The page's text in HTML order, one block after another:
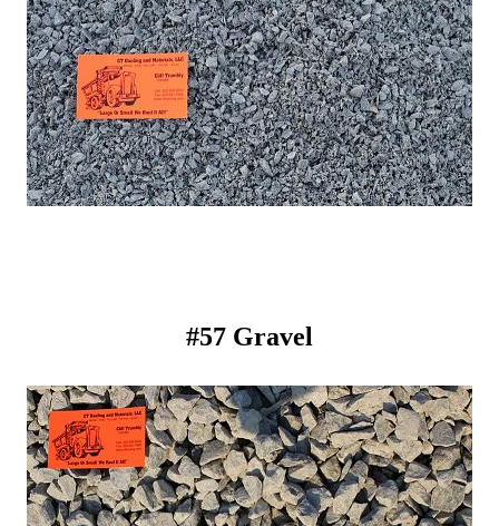
#57 Gravel